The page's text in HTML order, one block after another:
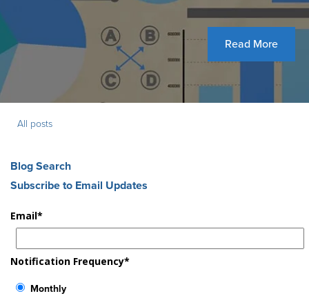
Read More
All posts
Blog Search
Subscribe to Email Updates
Email*
Notification Frequency*
Monthly